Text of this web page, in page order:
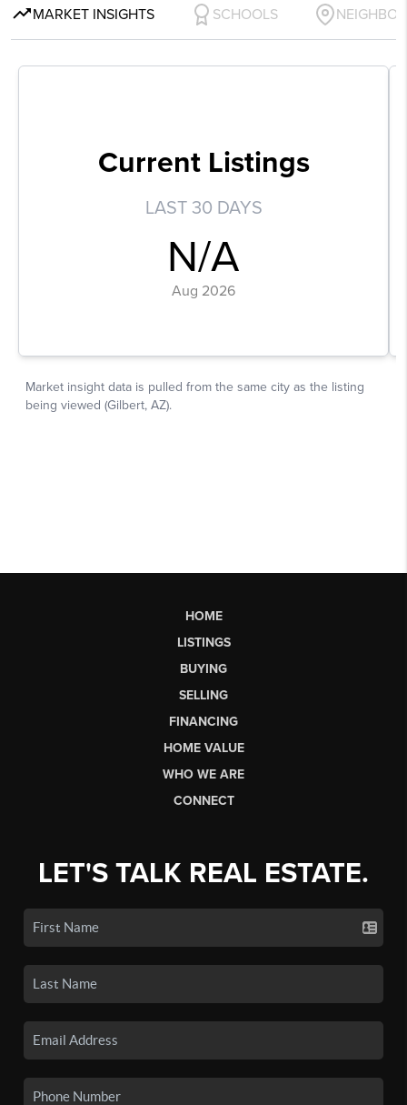
HOME
LISTINGS
BUYING
SELLING
FINANCING
HOME VALUE
WHO WE ARE
CONNECT
LET'S TALK REAL ESTATE.